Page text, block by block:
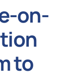
on-
to